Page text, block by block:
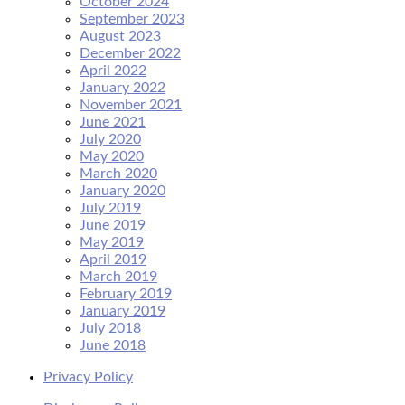
September 2023
August 2023
December 2022
April 2022
January 2022
November 2021
June 2021
July 2020
May 2020
March 2020
January 2020
July 2019
June 2019
May 2019
April 2019
March 2019
February 2019
January 2019
July 2018
June 2018
Privacy Policy